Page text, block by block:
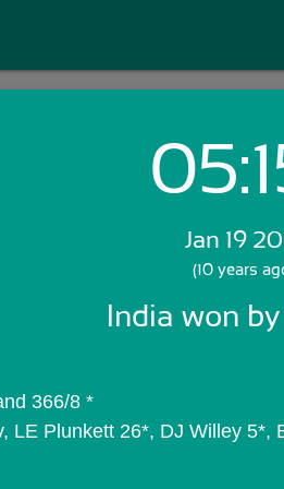
Login
Jan 19
(10 years
India won by
366/8 *
LE Plunkett 26*, DJ Willey 5*,